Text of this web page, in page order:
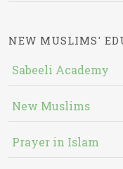
NEW MUSLIMS'
Sabeeli Academy
New Muslims
Prayer in Islam